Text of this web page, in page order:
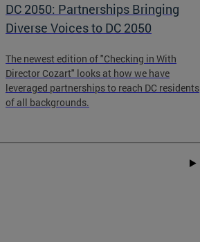
DC 2050: Partnerships Bringing
Diverse Voices to DC 2050
The newest edition of "Checking in With
Director Cozart" looks at how we have
leveraged partnerships to reach DC residents
of all backgrounds.